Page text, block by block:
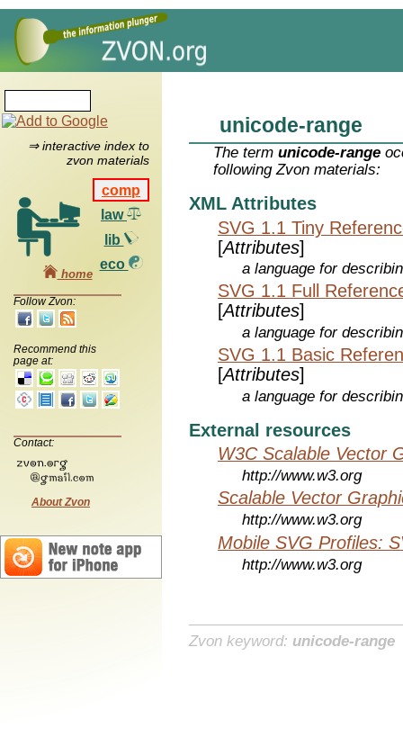
⇒ interactive index to
zvon materials
comp
law
lib
eco
home
Follow Zvon:
Recommend this
page at:
Contact:
About Zvon
unicode-range
The termunicode-range
following Zvon materials:
XML Attributes
SVG 1.1 Tiny
[Attributes]
a language for
SVG 1.1 Full
[Attributes]
a language for
SVG 1.1 Basic
[Attributes]
a language for
External resources
W3C Scalable Vector
http://www.w3.org
Scalable Vector
http://www.w3.org
Mobile SVG Profiles:
http://www.w3.org
Zvon keyword: unicode-range